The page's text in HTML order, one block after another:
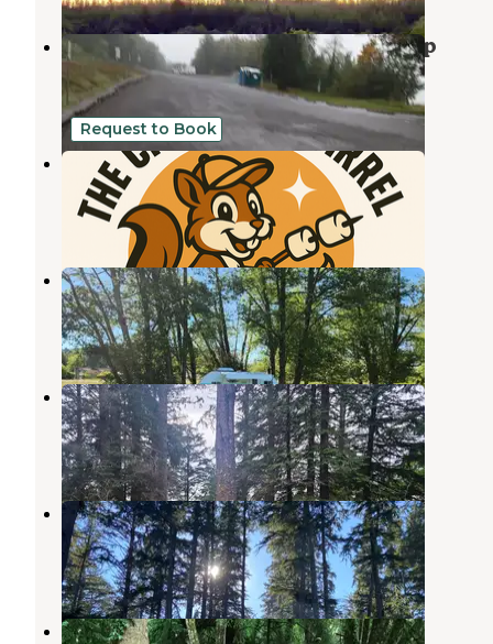
South Bend, Washington Boat Ramp
Raymond, Washington
3 Reviews
1 Photo
Request to Book
The Chunky Squirrel
Raymond ,Washington
7 Photos
The Chunky Squirrel 1
Raymond,Washington
1 Review
15 Photos
Bruceport County Park
Raymond ,Washington
6 Reviews
3 Photos
Bush Pioneer County Park
Oysterville,Washington
5 Reviews
7 Photos
Bay Center-Willapa Bay KOA